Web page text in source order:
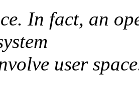
In fact, an
user